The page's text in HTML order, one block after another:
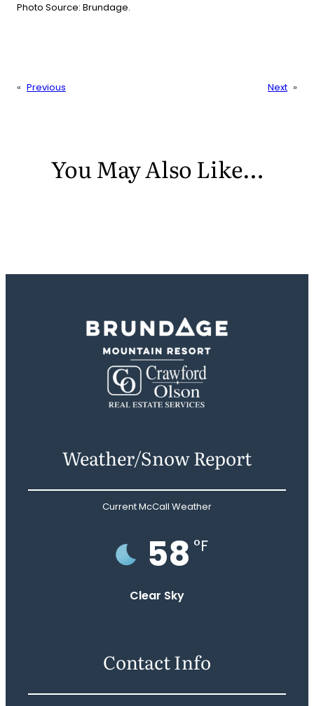
Photo Source: Brundage.
« Previous Next »
You May Also Like…
Weather/Snow Report
Current McCall Weather
58 °F
Clear Sky
Contact Info